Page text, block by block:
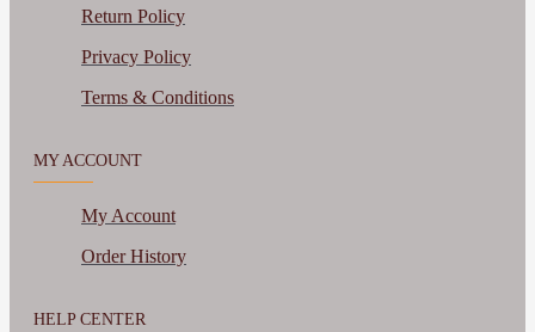
Return Policy
Privacy Policy
Terms & Conditions
MY ACCOUNT
My Account
Order History
HELP CENTER